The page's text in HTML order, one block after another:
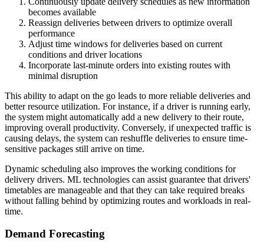
becomes available
Reassign deliveries between drivers to optimize overall
performance
Adjust time windows for deliveries based on current
conditions and driver locations
Incorporate last-minute orders into existing routes with
minimal disruption
This ability to adapt on the go leads to more reliable deliveries and
better resource utilization. For instance, if a driver is running early,
the system might automatically add a new delivery to their route,
improving overall productivity. Conversely, if unexpected traffic is
causing delays, the system can reshuffle deliveries to ensure time-
sensitive packages still arrive on time.
Dynamic scheduling also improves the working conditions for
delivery drivers. ML technologies can assist guarantee that drivers'
timetables are manageable and that they can take required breaks
without falling behind by optimizing routes and workloads in real-
time.
Demand Forecasting